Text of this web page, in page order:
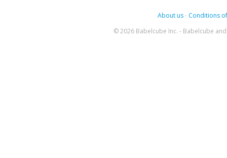
About us- Conditions
© 2026 Babelcube Inc. - Babelcube